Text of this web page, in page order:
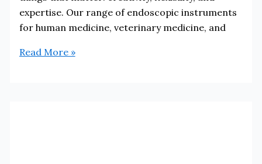
expertise. Our range of endoscopic instruments
for human medicine, veterinary medicine, and
Karl
Read More »